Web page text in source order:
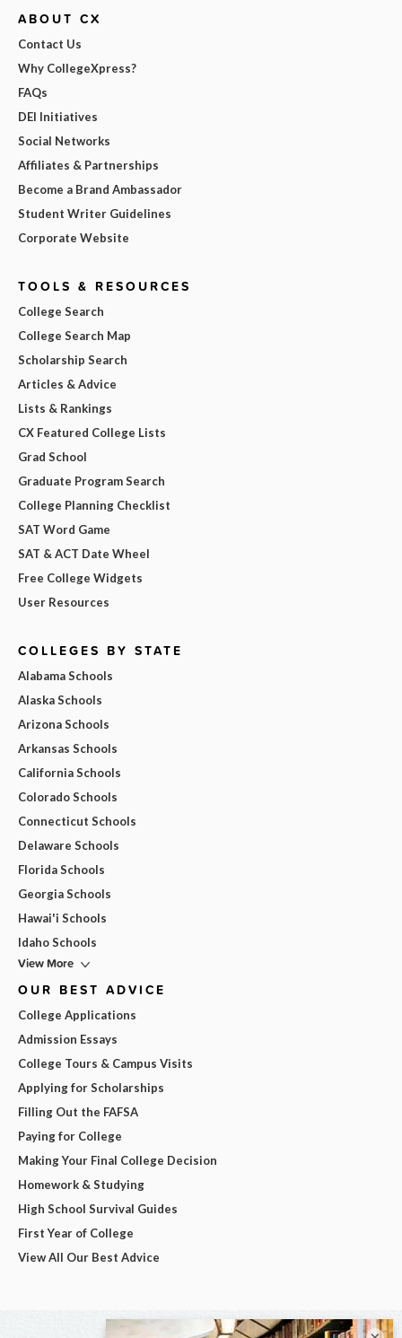
ABOUT CX
Contact Us
Why CollegeXpress?
FAQs
DEI Initiatives
Social Networks
Affiliates & Partnerships
Become a Brand Ambassador
Student Writer Guidelines
Corporate Website
TOOLS & RESOURCES
College Search
College Search Map
Scholarship Search
Articles & Advice
Lists & Rankings
CX Featured College Lists
Grad School
Graduate Program Search
College Planning Checklist
SAT Word Game
SAT & ACT Date Wheel
Free College Widgets
User Resources
COLLEGES BY STATE
Alabama Schools
Alaska Schools
Arizona Schools
Arkansas Schools
California Schools
Colorado Schools
Connecticut Schools
Delaware Schools
Florida Schools
Georgia Schools
Hawai'i Schools
Idaho Schools
View More
OUR BEST ADVICE
College Applications
Admission Essays
College Tours & Campus Visits
Applying for Scholarships
Filling Out the FAFSA
Paying for College
Making Your Final College Decision
Homework & Studying
High School Survival Guides
First Year of College
View All Our Best Advice